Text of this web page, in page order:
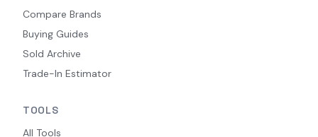
Compare Brands
Buying Guides
Sold Archive
Trade-In Estimator
TOOLS
All Tools